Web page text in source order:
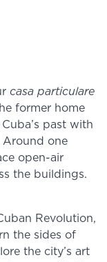
casa particulare
former home
past with
Around one
open-air
the buildings.
Revolution,
the sides of
the city’s art